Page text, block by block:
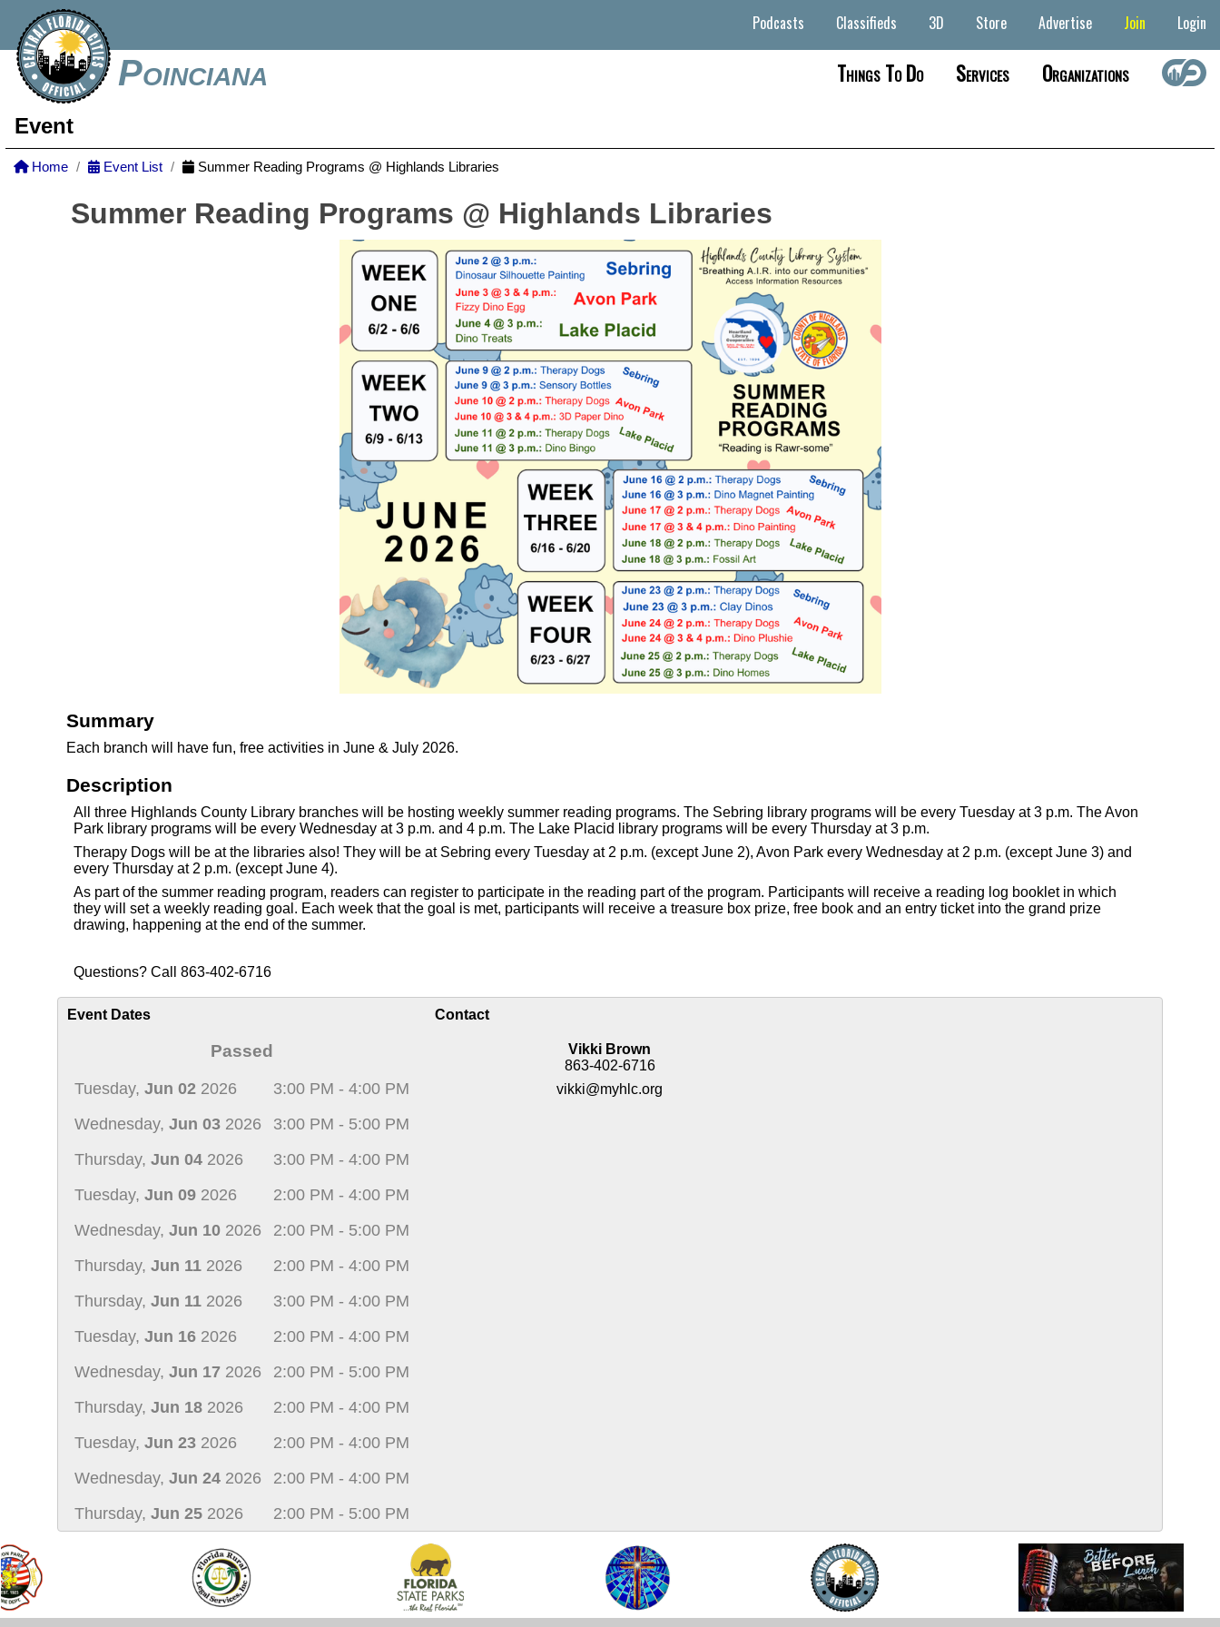
Poinciana
Podcasts Classifieds 3D Store Advertise Join Login
Things To Do Services Organizations
Event
Home Event List Summer Reading Programs @ Highlands Libraries
Summer Reading Programs @ Highlands Libraries
Summary
Each branch will have fun, free activities in June & July 2026.
Description
All three Highlands County Library branches will be hosting weekly summer reading programs. The Sebring library programs will be every Tuesday at 3 p.m. The Avon
Park library programs will be every Wednesday at 3 p.m. and 4 p.m. The Lake Placid library programs will be every Thursday at 3 p.m.
Therapy Dogs will be at the libraries also! They will be at Sebring every Tuesday at 2 p.m. (except June 2), Avon Park every Wednesday at 2 p.m. (except June 3) and
every Thursday at 2 p.m. (except June 4).
As part of the summer reading program, readers can register to participate in the reading part of the program. Participants will receive a reading log booklet in which
they will set a weekly reading goal. Each week that the goal is met, participants will receive a treasure box prize, free book and an entry ticket into the grand prize
drawing, happening at the end of the summer.
Questions? Call 863-402-6716
Event Dates
Passed
Tuesday, Jun 02 2026
3:00 PM - 4:00 PM
Wednesday, Jun 03 2026
3:00 PM - 5:00 PM
Thursday, Jun 04 2026
3:00 PM - 4:00 PM
Tuesday, Jun 09 2026
2:00 PM - 4:00 PM
Wednesday, Jun 10 2026
2:00 PM - 5:00 PM
Thursday, Jun 11 2026
2:00 PM - 4:00 PM
Thursday, Jun 11 2026
3:00 PM - 4:00 PM
Tuesday, Jun 16 2026
2:00 PM - 4:00 PM
Wednesday, Jun 17 2026
2:00 PM - 5:00 PM
Thursday, Jun 18 2026
2:00 PM - 4:00 PM
Tuesday, Jun 23 2026
2:00 PM - 4:00 PM
Wednesday, Jun 24 2026
2:00 PM - 4:00 PM
Thursday, Jun 25 2026 2:00 PM - 5:00 PM
Contact
Vikki Brown
863-402-6716
vikki@myhlc.org